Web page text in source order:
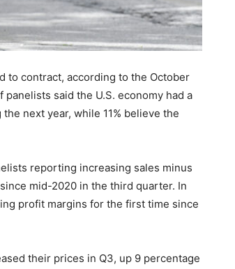
to contract, according to the October
panelists said the U.S. economy had a
next year, while 11% believe the
reporting increasing sales minus
mid-2020 in the third quarter. In
profit margins for the first time since
their prices in Q3, up 9 percentage